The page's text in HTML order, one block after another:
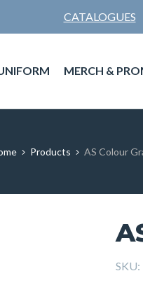
CATALOGUES
MERCH &
Products AS Colour
SKU: